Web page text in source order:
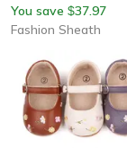
You save $37.97
Fashion Sheath